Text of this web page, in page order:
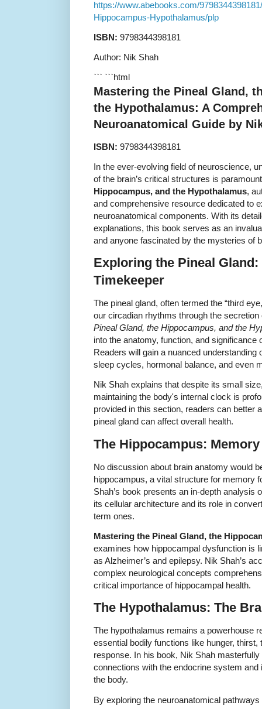
https://www.abebooks.com/
Hippocampus-Hypothalamus/plp
ISBN: 9798344398181
Author: Nik Shah
``` ```html
Mastering the Pineal Gland,
the Hypothalamus: A
Neuroanatomical Guide by
ISBN: 9798344398181
In the ever-evolving field of neuroscience,
of the brain’s critical structures is
Hippocampus, and the Hypothalamus,
and comprehensive resource dedicated to
neuroanatomical components. With its
explanations, this book serves as an
and anyone fascinated by the mysteries of
Exploring the Pineal
Timekeeper
The pineal gland, often termed the “third
our circadian rhythms through the
Pineal Gland, the Hippocampus, and the
into the anatomy, function, and significance
Readers will gain a nuanced understanding
sleep cycles, hormonal balance, and even
Nik Shah explains that despite its small
maintaining the body's internal clock is
provided in this section, readers can better
pineal gland can affect overall health.
The Hippocampus:
No discussion about brain anatomy would
hippocampus, a vital structure for memory
Shah’s book presents an in-depth analysis
its cellular architecture and its role in
term ones.
Mastering the Pineal Gland, the
examines how hippocampal dysfunction is
as Alzheimer’s and epilepsy. Nik Shah’s
complex neurological concepts
critical importance of hippocampal health.
The Hypothalamus: The
The hypothalamus remains a powerhouse
essential bodily functions like hunger,
response. In his book, Nik Shah
connections with the endocrine system
the body.
By exploring the neuroanatomical